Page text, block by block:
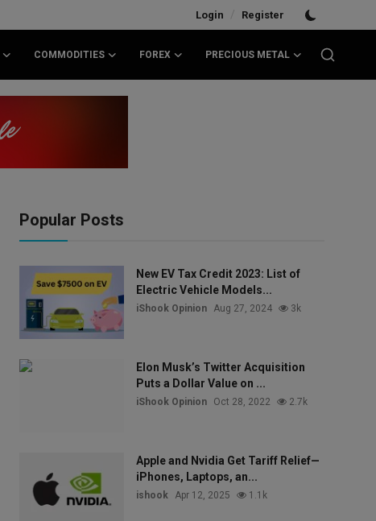
Login / Register
COMMODITIES FOREX PRECIOUS METAL
Popular Posts
New EV Tax Credit 2023: List of
Electric Vehicle Models...
iShook Opinion Aug 27, 2024 3k
Elon Musk’s Twitter Acquisition
Puts a Dollar Value on ...
iShook Opinion Oct 28, 2022 2.7k
Apple and Nvidia Get Tariff Relief—
iPhones, Laptops, an...
ishook Apr 12, 2025 1.1k